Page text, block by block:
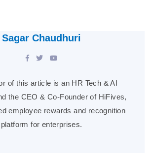
Sagar Chaudhuri
of this article is an HR Tech & AI
the CEO & Co-Founder of HiFives,
employee rewards and recognition
platform for enterprises.